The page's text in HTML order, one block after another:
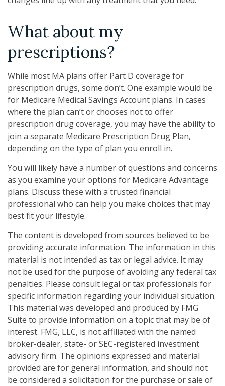
What about my
prescriptions?
While most MA plans offer Part D coverage for
prescription drugs, some don’t. One example would be
for Medicare Medical Savings Account plans. In cases
where the plan can’t or chooses not to offer
prescription drug coverage, you may have the ability to
join a separate Medicare Prescription Drug Plan,
depending on the type of plan you enroll in.
You will likely have a number of questions and concerns
as you examine your options for Medicare Advantage
plans. Discuss these with a trusted financial
professional who can help you make choices that may
best fit your lifestyle.
The content is developed from sources believed to be
providing accurate information. The information in this
material is not intended as tax or legal advice. It may
not be used for the purpose of avoiding any federal tax
penalties. Please consult legal or tax professionals for
specific information regarding your individual situation.
This material was developed and produced by FMG
Suite to provide information on a topic that may be of
interest. FMG, LLC, is not affiliated with the named
broker-dealer, state- or SEC-registered investment
advisory firm. The opinions expressed and material
provided are for general information, and should not
be considered a solicitation for the purchase or sale of